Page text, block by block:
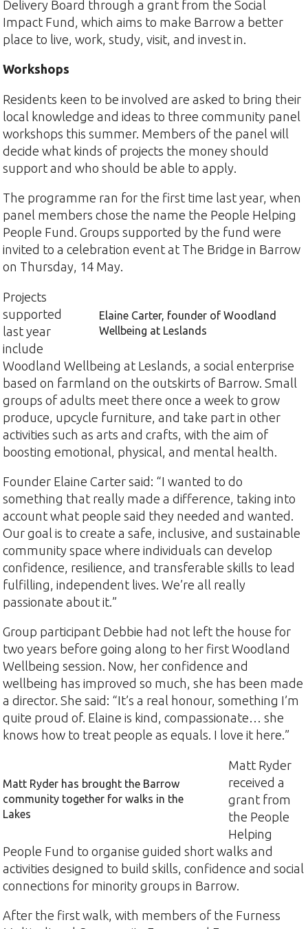
Delivery Board through a grant from the Social
Impact Fund, which aims to make Barrow a better
place to live, work, study, visit, and invest in.
Workshops
Residents keen to be involved are asked to bring their
local knowledge and ideas to three community panel
workshops this summer. Members of the panel will
decide what kinds of projects the money should
support and who should be able to apply.
The programme ran for the first time last year, when
panel members chose the name the People Helping
People Fund. Groups supported by the fund were
invited to a celebration event at The Bridge in Barrow
on Thursday, 14 May.
Elaine Carter, founder of Woodland
Wellbeing at Leslands
Projects
supported
last year
include
Woodland Wellbeing at Leslands, a social enterprise
based on farmland on the outskirts of Barrow. Small
groups of adults meet there once a week to grow
produce, upcycle furniture, and take part in other
activities such as arts and crafts, with the aim of
boosting emotional, physical, and mental health.
Founder Elaine Carter said: “I wanted to do
something that really made a difference, taking into
account what people said they needed and wanted.
Our goal is to create a safe, inclusive, and sustainable
community space where individuals can develop
confidence, resilience, and transferable skills to lead
fulfilling, independent lives. We’re all really
passionate about it.”
Group participant Debbie had not left the house for
two years before going along to her first Woodland
Wellbeing session. Now, her confidence and
wellbeing has improved so much, she has been made
a director. She said: “It’s a real honour, something I’m
quite proud of. Elaine is kind, compassionate… she
knows how to treat people as equals. I love it here.”
Matt Ryder has brought the Barrow
community together for walks in the
Lakes
Matt Ryder
received a
grant from
the People
Helping
People Fund to organise guided short walks and
activities designed to build skills, confidence and social
connections for minority groups in Barrow.
After the first walk, with members of the Furness